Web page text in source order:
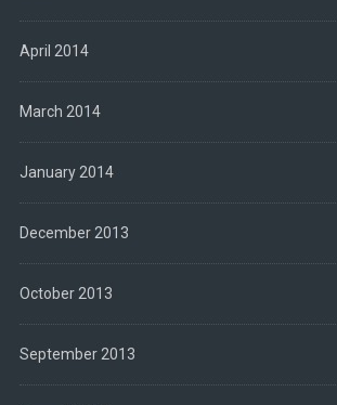
April 2014
March 2014
January 2014
December 2013
October 2013
September 2013